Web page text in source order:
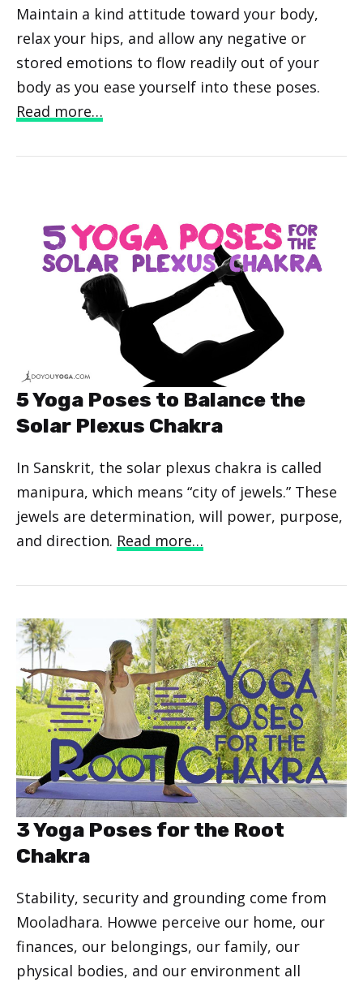
Maintain a kind attitude toward your body,
relax your hips, and allow any negative or
stored emotions to flow readily out of your
body as you ease yourself into these poses.
Read more…
5 Yoga Poses to Balance the
Solar Plexus Chakra
In Sanskrit, the solar plexus chakra is called
manipura, which means “city of jewels.” These
jewels are determination, will power, purpose,
and direction. Read more…
3 Yoga Poses for the Root
Chakra
Stability, security and grounding come from
Mooladhara. Howwe perceive our home, our
finances, our belongings, our family, our
physical bodies, and our environment all